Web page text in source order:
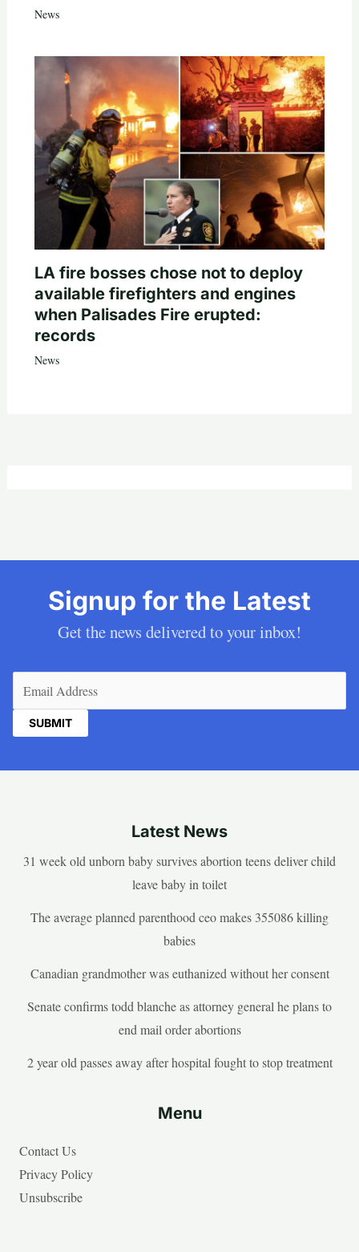
News
LA fire bosses chose not to deploy
available firefighters and engines
when Palisades Fire erupted:
records
News
Signup for the Latest
Get the news delivered to your inbox!
Latest News
31 week old unborn baby survives abortion teens deliver child
leave baby in toilet
The average planned parenthood ceo makes 355086 killing
babies
Canadian grandmother was euthanized without her consent
Senate confirms todd blanche as attorney general he plans to
end mail order abortions
2 year old passes away after hospital fought to stop treatment
Menu
Contact Us
Privacy Policy
Unsubscribe